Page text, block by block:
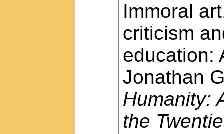
Immoral
criticism
education:
Jonathan
Humanity:
the